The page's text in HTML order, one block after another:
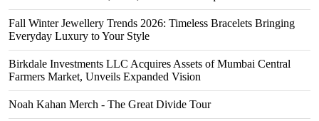
Fall Winter Jewellery Trends 2026: Timeless Bracelets Bringing
Everyday Luxury to Your Style
Birkdale Investments LLC Acquires Assets of Mumbai Central
Farmers Market, Unveils Expanded Vision
Noah Kahan Merch - The Great Divide Tour